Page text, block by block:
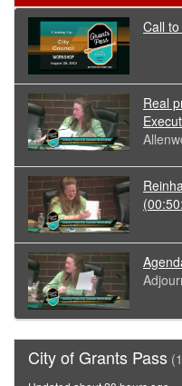
Call
Real
City of Grants Pass